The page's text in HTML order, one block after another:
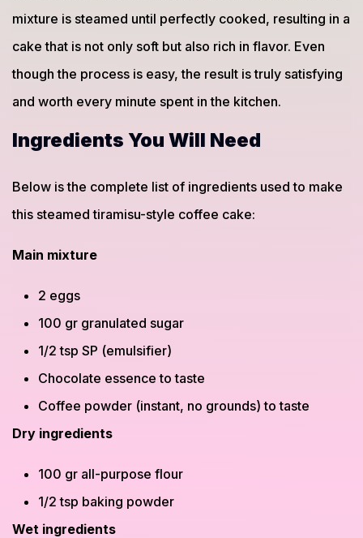
mixture is steamed until perfectly cooked, resulting in a
cake that is not only soft but also rich in flavor. Even
though the process is easy, the result is truly satisfying
and worth every minute spent in the kitchen.
Ingredients You Will Need
Below is the complete list of ingredients used to make
this steamed tiramisu-style coffee cake:
Main mixture
2 eggs
100 gr granulated sugar
1/2 tsp SP (emulsifier)
Chocolate essence to taste
Coffee powder (instant, no grounds) to taste
Dry ingredients
100 gr all-purpose flour
1/2 tsp baking powder
Wet ingredients